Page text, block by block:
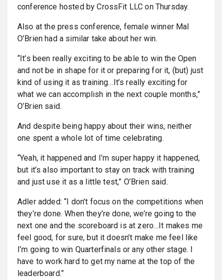
conference hosted by CrossFit LLC on Thursday.
Also at the press conference, female winner Mal
O’Brien had a similar take about her win.
“It’s been really exciting to be able to win the Open
and not be in shape for it or preparing for it, (but) just
kind of using it as training…It’s really exciting for
what we can accomplish in the next couple months,”
O’Brien said.
And despite being happy about their wins, neither
one spent a whole lot of time celebrating.
“Yeah, it happened and I’m super happy it happened,
but it’s also important to stay on track with training
and just use it as a little test,” O’Brien said.
Adler added: “I don’t focus on the competitions when
they’re done. When they’re done, we’re going to the
next one and the scoreboard is at zero…It makes me
feel good, for sure, but it doesn’t make me feel like
I’m going to win Quarterfinals or any other stage. I
have to work hard to get my name at the top of the
leaderboard.”